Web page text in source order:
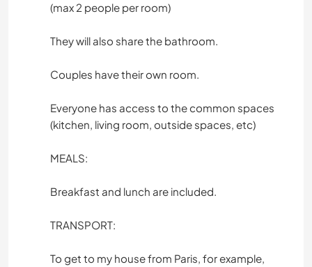
(max 2 people per room)
They will also share the bathroom.
Couples have their own room.
Everyone has access to the common spaces
(kitchen, living room, outside spaces, etc)
MEALS:
Breakfast and lunch are included.
TRANSPORT:
To get to my house from Paris, for example,